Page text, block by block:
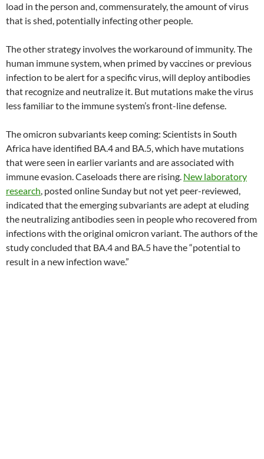
load in the person and, commensurately, the amount of virus
that is shed, potentially infecting other people.
The other strategy involves the workaround of immunity. The
human immune system, when primed by vaccines or previous
infection to be alert for a specific virus, will deploy antibodies
that recognize and neutralize it. But mutations make the virus
less familiar to the immune system’s front-line defense.
The omicron subvariants keep coming: Scientists in South
Africa have identified BA.4 and BA.5, which have mutations
that were seen in earlier variants and are associated with
immune evasion. Caseloads there are rising. New laboratory
research, posted online Sunday but not yet peer-reviewed,
indicated that the emerging subvariants are adept at eluding
the neutralizing antibodies seen in people who recovered from
infections with the original omicron variant. The authors of the
study concluded that BA.4 and BA.5 have the “potential to
result in a new infection wave.”